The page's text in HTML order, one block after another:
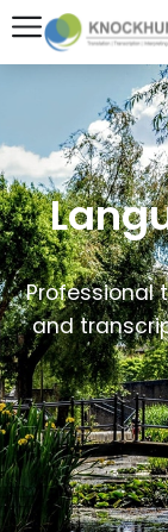
Professional
and